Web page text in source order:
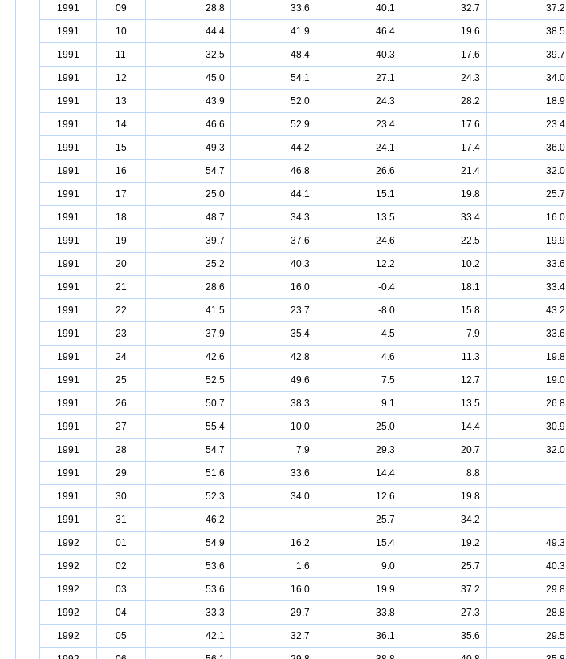
1991 09 28.8 33.6 40.1 32.7 37.2
1991 10 44.4 41.9 46.4 19.6 38.5
1991 11 32.5 48.4 40.3 17.6 39.7
1991 12 45.0 54.1 27.1 24.3 34.0
1991 13 43.9 52.0 24.3 28.2 18.9
1991 14 46.6 52.9 23.4 17.6 23.4
1991 15 49.3 44.2 24.1 17.4 36.0
1991 16 54.7 46.8 26.6 21.4 32.0
1991 17 25.0 44.1 15.1 19.8 25.7
1991 18 48.7 34.3 13.5 33.4 16.0
1991 19 39.7 37.6 24.6 22.5 19.9
1991 20 25.2 40.3 12.2 10.2 33.6
1991 21 28.6 16.0 -0.4 18.1 33.4
1991 22 41.5 23.7 -8.0 15.8 43.2
1991 23 37.9 35.4 -4.5 7.9 33.6
1991 24 42.6 42.8 4.6 11.3 19.8
1991 25 52.5 49.6 7.5 12.7 19.0
1991 26 50.7 38.3 9.1 13.5 26.8
1991 27 55.4 10.0 25.0 14.4 30.9
1991 28 54.7 7.9 29.3 20.7 32.0
1991 29 51.6 33.6 14.4 8.8
1991 30 52.3 34.0 12.6 19.8
1991 31 46.2 25.7 34.2
1992 01 54.9 16.2 15.4 19.2 49.3
1992 02 53.6 1.6 9.0 25.7 40.3
1992 03 53.6 16.0 19.9 37.2 29.8
1992 04 33.3 29.7 33.8 27.3 28.8
1992 05 42.1 32.7 36.1 35.6 29.5